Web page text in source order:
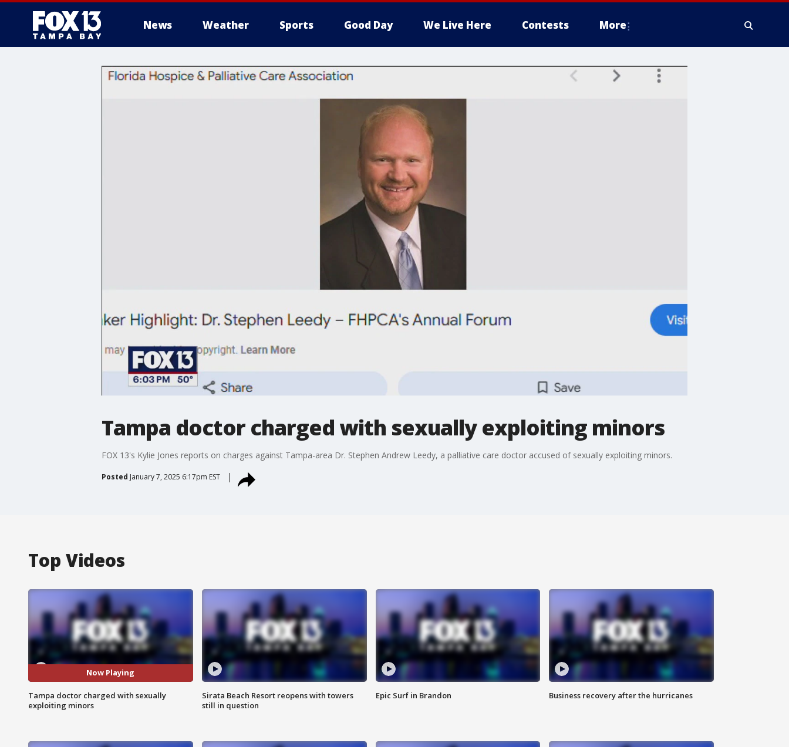
News Weather Sports Good Day We Live Here Contests More
Tampa doctor charged with sexually exploiting minors
FOX 13's Kylie Jones reports on charges against Tampa-area Dr. Stephen Andrew Leedy, a palliative care doctor accused of sexually exploiting minors.
Posted January 7, 2025 6:17pm EST
Top Videos
Now Playing
Tampa doctor charged with sexually
exploiting minors
Sirata Beach Resort reopens with towers
still in question
Epic Surf in Brandon Business recovery after the hurricanes